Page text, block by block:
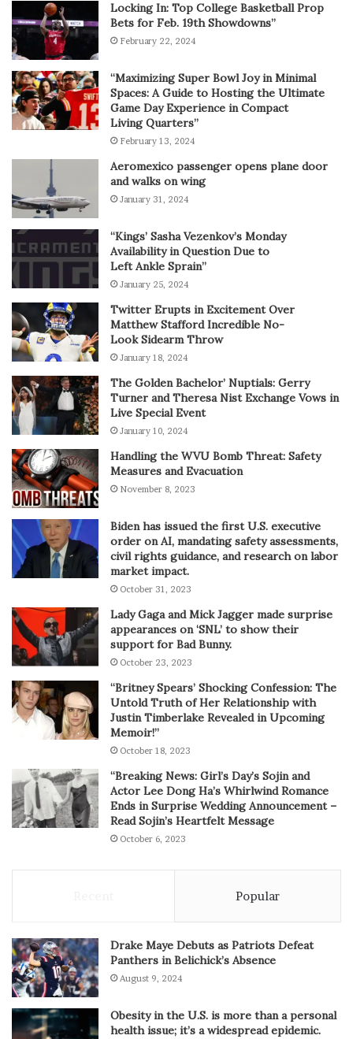
Locking In: Top College Basketball Prop
Bets for Feb. 19th Showdowns”
February 22, 2024
“Maximizing Super Bowl Joy in Minimal
Spaces: A Guide to Hosting the Ultimate
Game Day Experience in Compact
Living Quarters”
February 13, 2024
Aeromexico passenger opens plane door
and walks on wing
January 31, 2024
“Kings’ Sasha Vezenkov’s Monday
Availability in Question Due to
Left Ankle Sprain”
January 25, 2024
Twitter Erupts in Excitement Over
Matthew Stafford Incredible No-
Look Sidearm Throw
January 18, 2024
The Golden Bachelor’ Nuptials: Gerry
Turner and Theresa Nist Exchange Vows in
Live Special Event
January 10, 2024
Handling the WVU Bomb Threat: Safety
Measures and Evacuation
November 8, 2023
Biden has issued the first U.S. executive
order on AI, mandating safety assessments,
civil rights guidance, and research on labor
market impact.
October 31, 2023
Lady Gaga and Mick Jagger made surprise
appearances on ‘SNL’ to show their
support for Bad Bunny.
October 23, 2023
“Britney Spears’ Shocking Confession: The
Untold Truth of Her Relationship with
Justin Timberlake Revealed in Upcoming
Memoir!”
October 18, 2023
“Breaking News: Girl’s Day’s Sojin and
Actor Lee Dong Ha’s Whirlwind Romance
Ends in Surprise Wedding Announcement –
Read Sojin’s Heartfelt Message
October 6, 2023
Popular
Drake Maye Debuts as Patriots Defeat
Panthers in Belichick’s Absence
August 9, 2024
Obesity in the U.S. is more than a personal
health issue; it’s a widespread epidemic.